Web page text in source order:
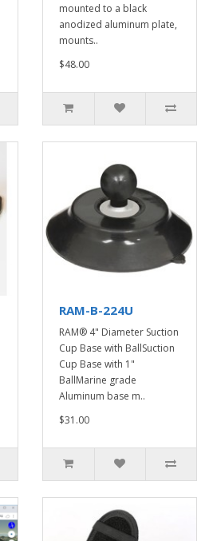
mounted to a black
anodized aluminum plate,
mounts..
$48.00
RAM-B-224U
RAM® 4" Diameter Suction
Cup Base with BallSuction
Cup Base with 1"
BallMarine grade
Aluminum base m..
$31.00